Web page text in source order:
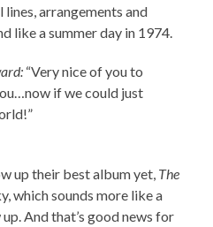
arrangements and
like a summer day in 1974.
“Very nice of you to
if we could just
up their best album yet, The
which sounds more like a
And that’s good news for